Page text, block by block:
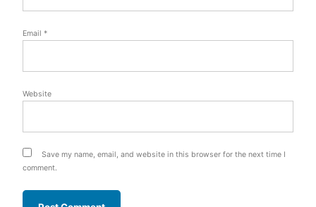
Email *
Website
Save my name, email, and website in this browser for the next time I
comment.